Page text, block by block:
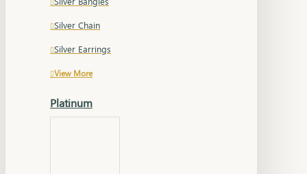
Silver Chain
Silver Earrings
View More
Platinum